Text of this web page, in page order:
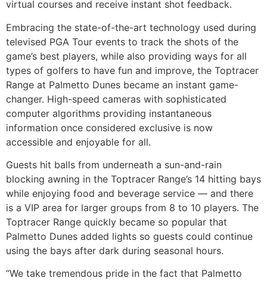
virtual courses and receive instant shot feedback.
Embracing the state-of-the-art technology used during
televised PGA Tour events to track the shots of the
game’s best players, while also providing ways for all
types of golfers to have fun and improve, the Toptracer
Range at Palmetto Dunes became an instant game-
changer. High-speed cameras with sophisticated
computer algorithms providing instantaneous
information once considered exclusive is now
accessible and enjoyable for all.
Guests hit balls from underneath a sun-and-rain
blocking awning in the Toptracer Range’s 14 hitting bays
while enjoying food and beverage service — and there
is a VIP area for larger groups from 8 to 10 players. The
Toptracer Range quickly became so popular that
Palmetto Dunes added lights so guests could continue
using the bays after dark during seasonal hours.
“We take tremendous pride in the fact that Palmetto